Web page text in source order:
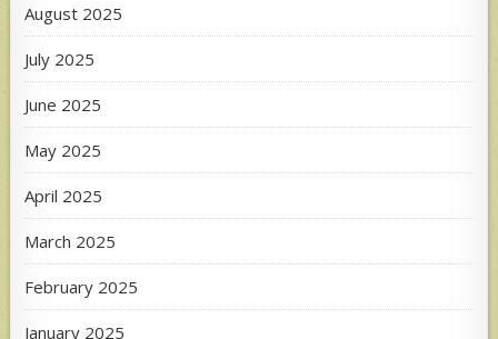
August 2025
July 2025
June 2025
May 2025
April 2025
March 2025
February 2025
January 2025